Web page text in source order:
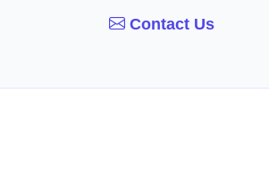
Contact Us